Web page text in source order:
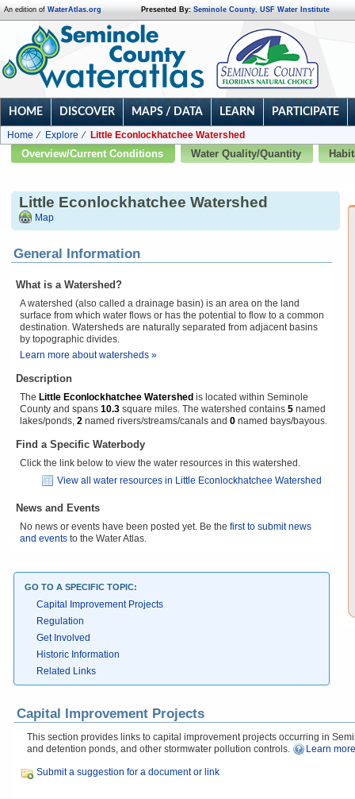
An edition of WaterAtlas.org Presented By: Seminole County, USF Water Institute
HOME DISCOVER MAPS / DATA LEARN PARTICIPATE
Home Explore
Little Econlockhatchee Watershed
Overview/Current Conditions
Water Quality/Quantity
Little Econlockhatchee Watershed
Map
General Information
What is a Watershed?
A watershed (also called a drainage basin) is an area on the land
surface from which water flows or has the potential to flow to a common
destination. Watersheds are naturally separated from adjacent basins
by topographic divides.
Learn more about watersheds »
Description
The Little Econlockhatchee Watershed is located within Seminole
County and spans 10.3 square miles. The watershed contains 5 named
lakes/ponds, 2 named rivers/streams/canals and 0 named bays/bayous.
Find a Specific Waterbody
Click the link below to view the water resources in this watershed.
View all water resources in Little Econlockhatchee Watershed
News and Events
No news or events have been posted yet. Be the first to submit news
and events to the Water Atlas.
GO TO A SPECIFIC TOPIC:
Capital Improvement Projects
Regulation
Get Involved
Historic Information
Related Links
Capital Improvement Projects
This section provides links to capital improvement projects occurring in
and detention ponds, and other stormwater pollution controls.
Learn
Submit a suggestion for a document or link